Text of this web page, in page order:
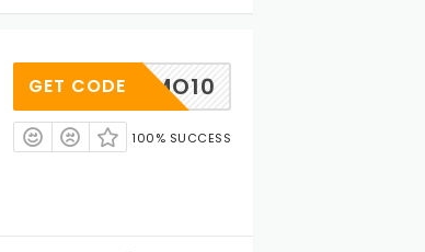
PROMO10
GET CODE
100% SUCCESS